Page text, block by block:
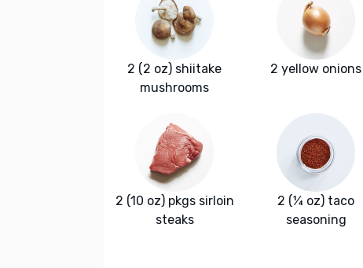
2 (2 oz) shiitake
mushrooms
2 yellow onions
2 (10 oz) pkgs sirloin
steaks
2 (¼ oz) taco
seasoning